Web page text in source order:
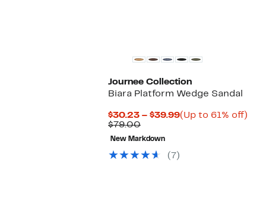
Journee Collection
Biara Platform Wedge Sandal
$30.23 – $39.99Current
(Up to 61% off)
$79.00Comparable
value
$79.00
New Markdown
(7)